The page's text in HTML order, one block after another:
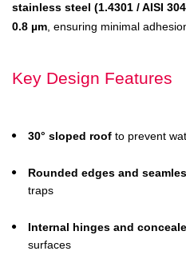
stainless steel (1.4301 / AISI
0.8 µm , ensuring minimal
Key Design Features
30° sloped roof to prevent
Rounded edges and
traps
Internal hinges and
surfaces